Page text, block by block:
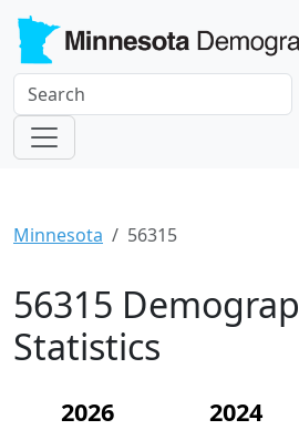
Minnesota 56315
56315
Statistics
2026
2024